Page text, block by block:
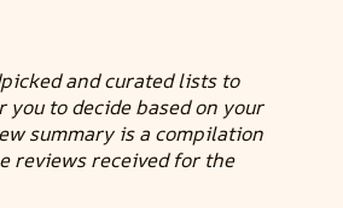
and curated lists to
you to decide based on your
summary is a compilation
reviews received for the